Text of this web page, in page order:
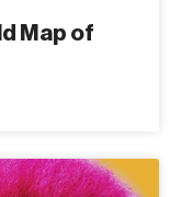
Map of